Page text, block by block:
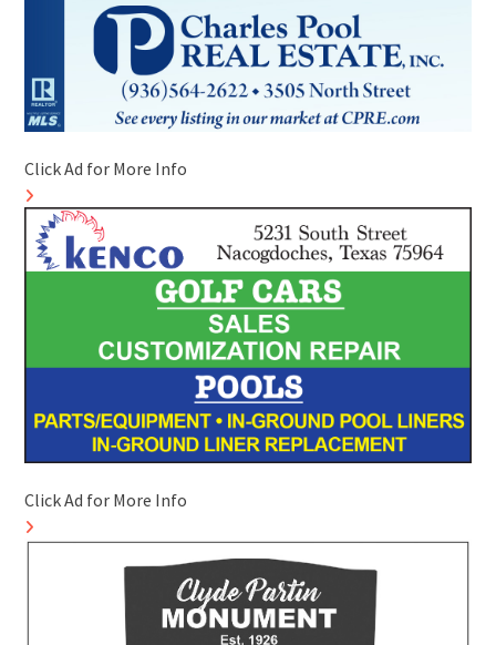
Click Ad for More Info
Click Ad for More Info